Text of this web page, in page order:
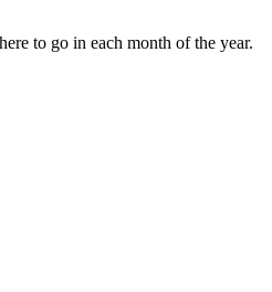
to go in each month of the year.